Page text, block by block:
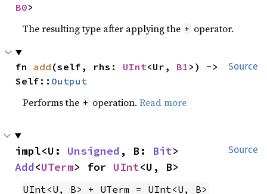
B0>
The resulting type after applying the + operator.
Source
fn add (self, rhs: UInt<Ur, B1 >) ->
Self:: Output
Performs the + operation.Read more
Source
impl<U: Unsigned , B: Bit
Add<UTerm> for UInt<U, B>
UInt<U, B> + UTerm = UInt<U, B>